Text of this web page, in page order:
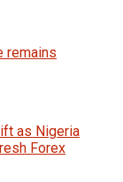
remains
as Nigeria
Forex